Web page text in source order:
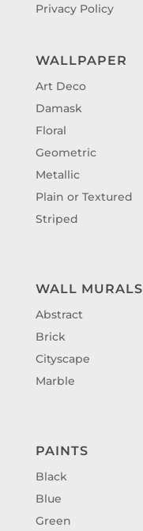
Privacy Policy
WALLPAPER
Art Deco
Damask
Floral
Geometric
Metallic
Plain or Textured
Striped
WALL MURALS
Abstract
Brick
Cityscape
Marble
PAINTS
Black
Blue
Green